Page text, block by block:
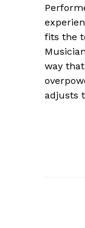
fits the
way
adjusts